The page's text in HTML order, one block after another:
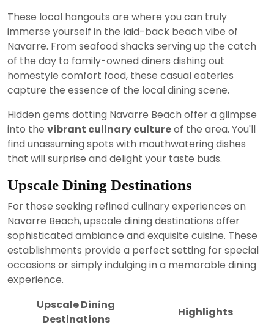
These local hangouts are where you can truly
immerse yourself in the laid-back beach vibe of
Navarre. From seafood shacks serving up the catch
of the day to family-owned diners dishing out
homestyle comfort food, these casual eateries
capture the essence of the local dining scene.
Hidden gems dotting Navarre Beach offer a glimpse
into the vibrant culinary cultureof the area. You'll
find unassuming spots with mouthwatering dishes
that will surprise and delight your taste buds.
Upscale Dining Destinations
For those seeking refined culinary experiences on
Navarre Beach, upscale dining destinations offer
sophisticated ambiance and exquisite cuisine. These
establishments provide a perfect setting for special
occasions or simply indulging in a memorable dining
experience.
Upscale Dining
Destinations
Highlights